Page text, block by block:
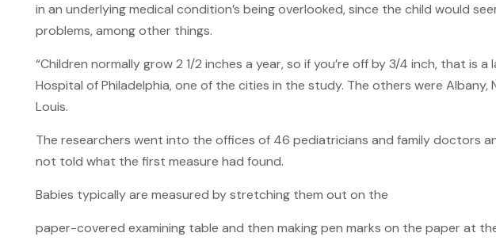
in an underlying medical condition’s being overlooked, since the child would
problems, among other things.
“Children normally grow 2 1/2 inches a year, so if you’re off by 3/4 inch, that is
Hospital of Philadelphia, one of the cities in the study. The others were Albany,
Louis.
The researchers went into the offices of 46 pediatricians and family doctors
not told what the first measure had found.
Babies typically are measured by stretching them out on the
paper-covered examining table and then making pen marks on the paper at